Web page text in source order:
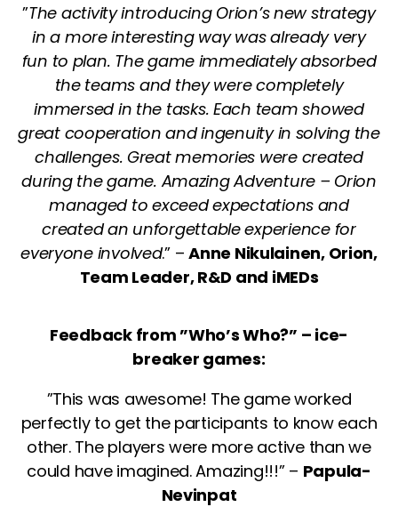
”The activity introducing Orion’s new strategy
in a more interesting way was already very
fun to plan. The game immediately absorbed
the teams and they were completely
immersed in the tasks. Each team showed
great cooperation and ingenuity in solving the
challenges. Great memories were created
during the game. Amazing Adventure – Orion
managed to exceed expectations and
created an unforgettable experience for
everyone involved.” –Anne Nikulainen, Orion,
Team Leader, R&D and iMEDs
Feedback from ”Who’s Who?” – ice-
breaker games:
”This was awesome! The game worked
perfectly to get the participants to know each
other. The players were more active than we
could have imagined. Amazing!!!” – Papula-
Nevinpat